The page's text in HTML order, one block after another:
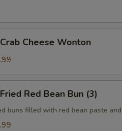
Cheese Wonton
Red Bean Bun (3)
buns filled with red bean paste